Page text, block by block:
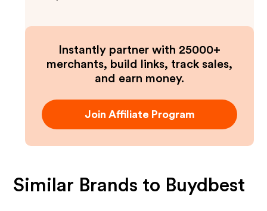
Instantly partner with 25000+
merchants, build links, track sales,
and earn money.
Join Affiliate Program
Similar Brands to Buydbest